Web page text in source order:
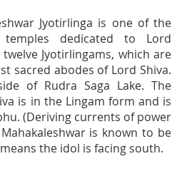
Jyotirlinga is one of the
dedicated to Lord
Jyotirlingams, which are
sacred abodes of Lord Shiva.
of Rudra Saga Lake. The
is in the Lingam form and is
(Deriving currents of power
is known to be
the idol is facing south.